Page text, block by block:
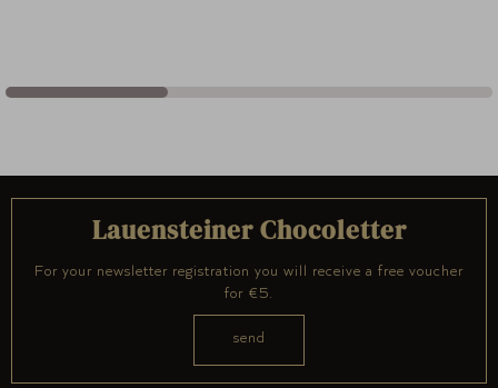
Lauensteiner Chocoletter
For your newsletter registration you will receive a free voucher
for €5.